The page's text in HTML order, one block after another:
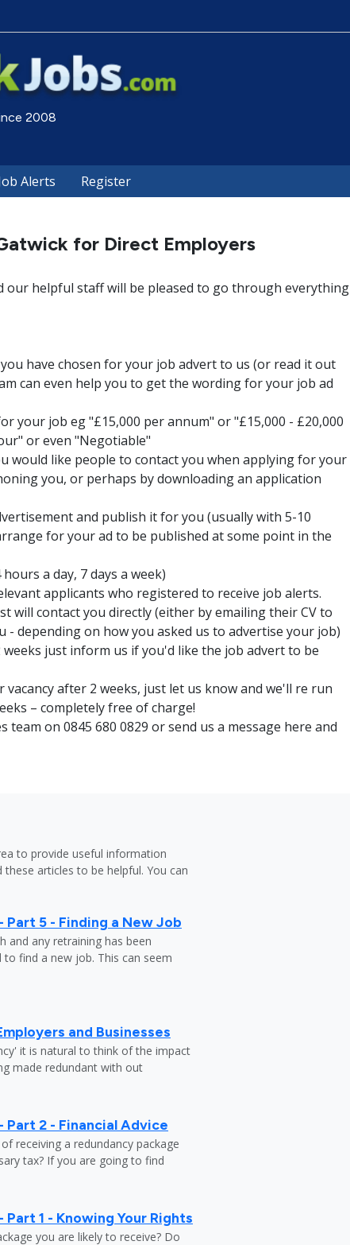
2008
Alerts Register
for Direct Employers
our helpful staff will be pleased to go through everything
have chosen for your job advert to us (or read it out
can even help you to get the wording for your job ad
your job eg "£15,000 per annum" or "£15,000 - £20,000
or even "Negotiable"
would like people to contact you when applying for your
you, or perhaps by downloading an application
and publish it for you (usually with 5-10
for your ad to be published at some point in the
a day, 7 days a week)
applicants who registered to receive job alerts.
will contact you directly (either by emailing their CV to
depending on how you asked us to advertise your job)
just inform us if you'd like the job advert to be
after 2 weeks, just let us know and we'll re run
– completely free of charge!
on 0845 680 0829 or send us a message here and
to provide useful information
articles to be helpful. You can
5 - Finding a New Job
and any retraining has been
find a new job. This can seem
and Businesses
it is natural to think of the impact
made redundant with out
Part 2 - Financial Advice
receiving a redundancy package
tax? If you are going to find
1 - Knowing Your Rights
you are likely to receive? Do